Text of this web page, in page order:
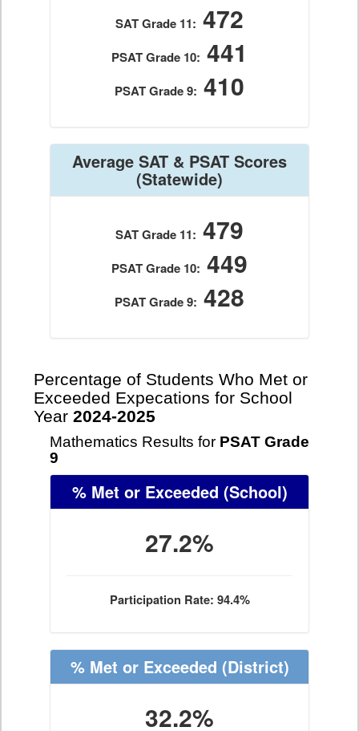
SAT Grade 11: 472
PSAT Grade 10: 441
PSAT Grade 9: 410
Average SAT & PSAT Scores
(Statewide)
SAT Grade 11: 479
PSAT Grade 10: 449
PSAT Grade 9: 428
Percentage of Students Who Met or
Exceeded Expecations for School
Year 2024-2025
Mathematics Results for PSAT Grade
9
% Met or Exceeded (School)
27.2%
Participation Rate: 94.4%
% Met or Exceeded (District)
32.2%